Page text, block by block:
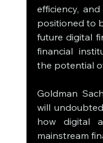
efficiency,
positioned to
future digital
financial
the potential
Goldman
will
how digital
mainstream